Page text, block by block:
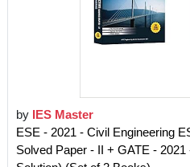
by IES Master
ESE - 2021 - Civil Engineering
Solved Paper - II + GATE -